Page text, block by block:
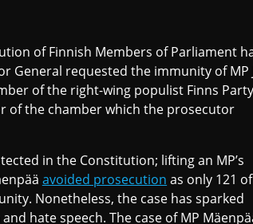
of Finnish Members of Parliament
General requested the immunity of MP
of the right-wing populist Finns
of the chamber which the prosecutor
in the Constitution; lifting an MP’s
avoided prosecution as only 121
Nonetheless, the case has sparked
hate speech. The case of MP